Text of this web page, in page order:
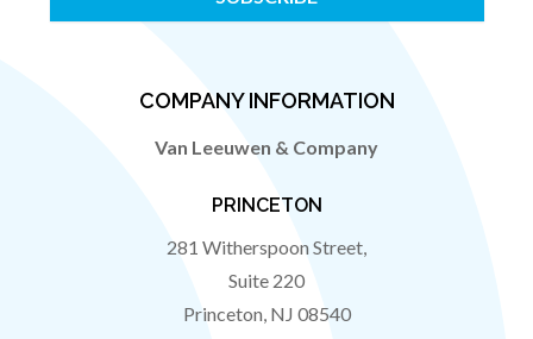
COMPANY INFORMATION
Van Leeuwen & Company
PRINCETON
281 Witherspoon Street,
Suite 220
Princeton NJ 08540